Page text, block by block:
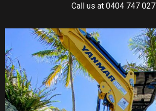
Call us at 0404 747 027